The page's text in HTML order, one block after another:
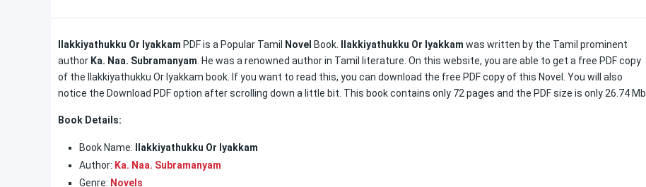
Ilakkiyathukku Or Iyakkam PDF is a Popular Tamil Novel Book. Ilakkiyathukku Or Iyakkam was written by the Tamil prominent
author Ka. Naa. Subramanyam . He was a renowned author in Tamil literature. On this website, you are able to get a free PDF copy
of the Ilakkiyathukku Or Iyakkam book. If you want to read this, you can download the free PDF copy of this Novel. You will also
notice the Download PDF option after scrolling down a little bit. This book contains only 72 pages and the PDF size is only 26.74 Mb.
Book Details:
Book Name: Ilakkiyathukku Or Iyakkam
Author: Ka. Naa. Subramanyam
Genre: Novels